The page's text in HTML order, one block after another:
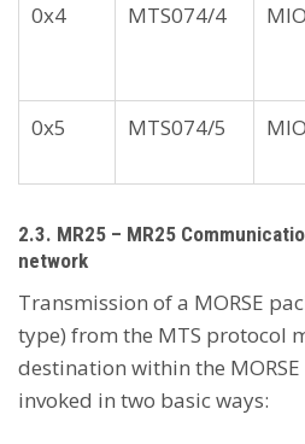
0x4
MTS074/4
0x5
MTS074/5
2.3. MR25 – MR25
network
Transmission of a MORSE
type) from the MTS protocol
destination within the
invoked in two basic ways: